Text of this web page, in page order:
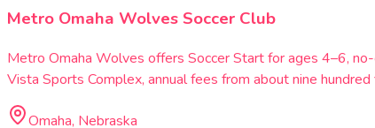
Metro Omaha Wolves Soccer Club
Metro Omaha Wolves offers Soccer Start for ages 4–6,
Vista Sports Complex, annual fees from about nine
Omaha, Nebraska